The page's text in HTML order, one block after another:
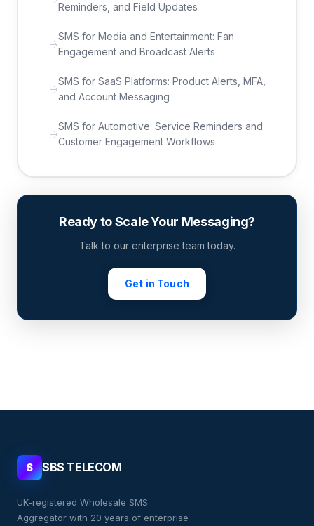
Reminders, and Field Updates
SMS for Media and Entertainment: Fan
Engagement and Broadcast Alerts
SMS for SaaS Platforms: Product Alerts, MFA,
and Account Messaging
SMS for Automotive: Service Reminders and
Customer Engagement Workflows
Ready to Scale Your Messaging?
Talk to our enterprise team today.
Get in Touch
S SBS TELECOM
UK-registered Wholesale SMS
Aggregator with 20 years of enterprise